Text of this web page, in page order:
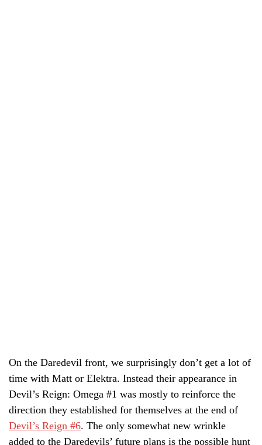
On the Daredevil front, we surprisingly don’t get a lot of
time with Matt or Elektra. Instead their appearance in
Devil’s Reign: Omega #1 was mostly to reinforce the
direction they established for themselves at the end of
Devil’s Reign #6. The only somewhat new wrinkle
added to the Daredevils’ future plans is the possible hunt